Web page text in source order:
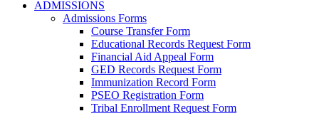
ADMISSIONS
Admissions Forms
Course Transfer Form
Educational Records Request Form
Financial Aid Appeal Form
GED Records Request Form
Immunization Record Form
PSEO Registration Form
Tribal Enrollment Request Form